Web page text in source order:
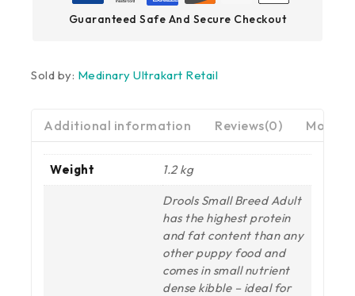
Guaranteed Safe And Secure Checkout
Sold by: Medinary Ultrakart Retail
Additional information Reviews(0) More
Weight 1.2 kg
Drools Small Breed Adult
has the highest protein
and fat content than any
other puppy food and
comes in small nutrient
dense kibble – ideal for